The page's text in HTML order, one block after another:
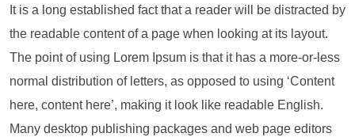
It is a long established fact that a reader will be distracted by
the readable content of a page when looking at its layout.
The point of using Lorem Ipsum is that it has a more-or-less
normal distribution of letters, as opposed to using ‘Content
here, content here’, making it look like readable English.
Many desktop publishing packages and web page editors